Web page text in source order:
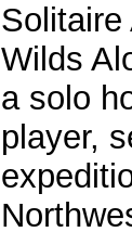
Solitaire
Wilds
a solo
player,